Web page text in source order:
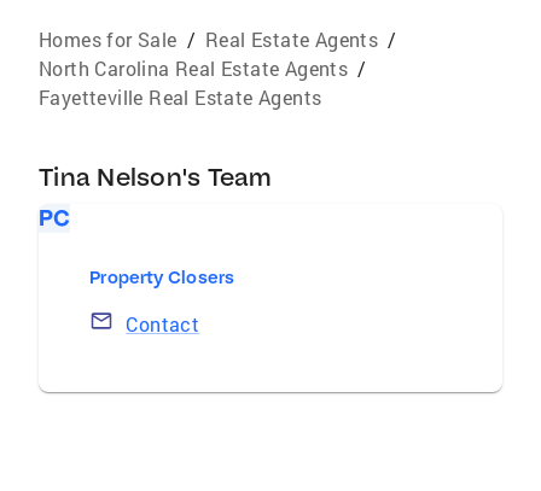
Homes for Sale / Real Estate Agents /
North Carolina Real Estate Agents /
Fayetteville Real Estate Agents
Tina Nelson's Team
PC
Property Closers
Contact